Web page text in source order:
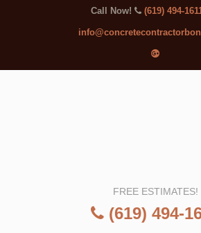
Call Now! (619) 494-
FREE ESTIMATES!
(619) 494-